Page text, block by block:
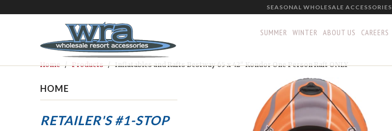
SEASONAL WHOLESALE ACCESSORIES
SUMMER WINTER ABOUT US CAREERS
Home/Products/ Inflatables and Rafts Bestway 65 x 42" Kondor One Person Raft ONLY
HOME
RETAILER'S #1-STOP